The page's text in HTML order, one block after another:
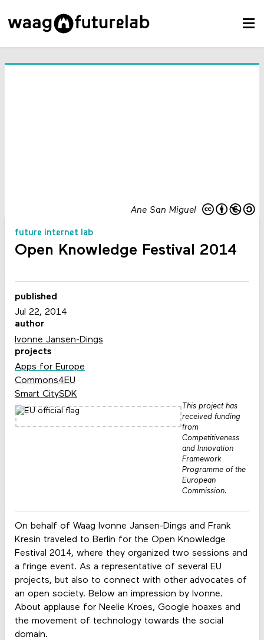
Ane San Miguel
future internet lab
Open Knowledge Festival 2014
On behalf of Waag Ivonne Jansen-Dings and Frank
Kresin traveled to Berlin for the Open Knowledge
Festival 2014, where they organized two sessions and
a fringe event. As a representative of several EU
projects, but also to connect with other advocates of
an open society. Below an impression by Ivonne.
About applause for Neelie Kroes, Google hoaxes and
the movement of technology towards the social
domain.
published
Jul 22, 2014
author
Ivonne Jansen-Dings
projects
Apps for Europe
Commons4EU
Smart CitySDK
This project has
received funding
from
Competitiveness
and Innovation
Framework
Programme of the
European
Commission.